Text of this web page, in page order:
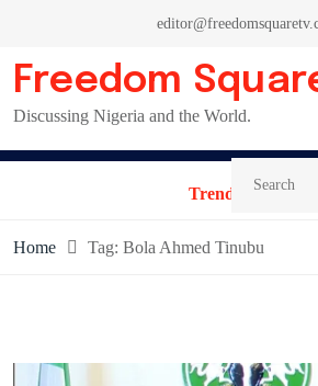
contentFreedom
Discussing Nigeria and the World.
Trending News:
Home Tag: Bola Ahmed Tinubu